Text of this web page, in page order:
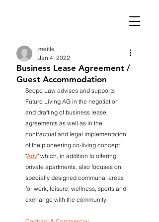
Business Lease Agreement /
Guest Accommodation
meitle
Jan 4, 2022
Scope Law advises and supports
Future Living AG in the negotiation
and drafting of business lease
agreements as well as in the
contractual and legal implementation
of the pioneering co-living concept
"Ariv" which, in addition to offering
private apartments, also focuses on
specially designed communal areas
for work, leisure, wellness, sports and
exchange with the community.